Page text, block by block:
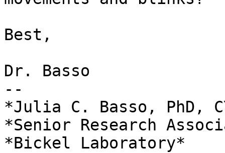
Best,
Dr. Basso
--
*Julia C. Basso, PhD,
*Senior Research
*Bickel Laboratory*